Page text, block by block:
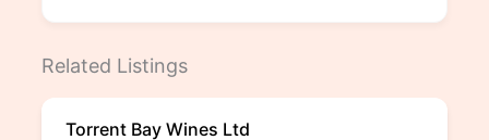
Related Listings
Torrent Bay Wines Ltd